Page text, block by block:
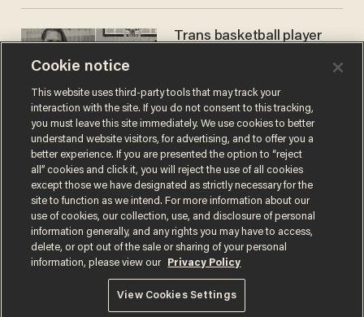
Trans basketball player
women's league responds
to calls to play in WNBA
ANDREW CHAPADOS
Terms of UsePrivacy PolicyCalifornia Privacy Notice
Do Not Sell or Share My Personal Information
© 2026 Blaze Media LLC. All rights reserved.
Cookie notice
This website uses third-party tools that may track your
interaction with the site. If you do not consent to this tracking,
you must leave this site immediately. We use cookies to better
understand website visitors, for advertising, and to offer you a
better experience. If you are presented the option to “reject
all” cookies and click it, you will reject the use of all cookies
except those we have designated as strictly necessary for the
site to function as we intend. For more information about our
use of cookies, our collection, use, and disclosure of personal
information generally, and any rights you may have to access,
delete, or opt out of the sale or sharing of your personal
information, please view our
Privacy Policy
View Cookies Settings